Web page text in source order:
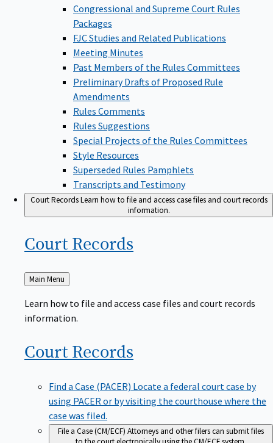
Congressional and Supreme Court Rules
Packages
FJC Studies and Related Publications
Meeting Minutes
Past Members of the Rules Committees
Preliminary Drafts of Proposed Rule
Amendments
Rules Comments
Rules Suggestions
Special Projects of the Rules Committees
Style Resources
Superseded Rules Pamphlets
Transcripts and Testimony
Court RecordsLearn how to file and access case files and court records
information.
Court Records
Back
to
Main Menu
Learn how to file and access case files and court records
information.
Court Records
Find a Case (PACER) Locate a federal court case by
using PACER or by visiting the courthouse where the
case was filed.
File a Case (CM/ECF) Attorneys and other filers can submit files
to the court electronically using the CM/ECF system.